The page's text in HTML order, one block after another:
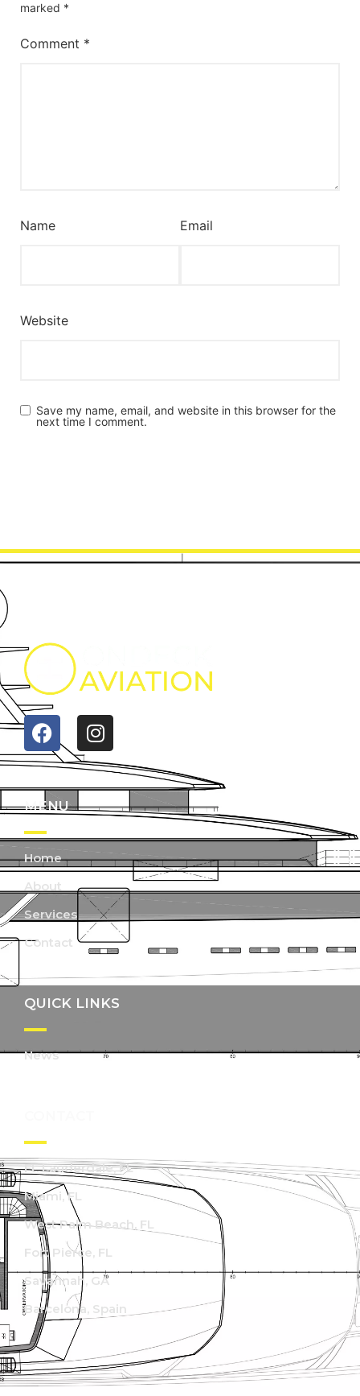
marked *
Comment *
Name Email
Website
Save my name, email, and website in this browser for the
next time I comment.
MENU
Home
About
Services
Contact
QUICK LINKS
News
Ft. Lauderdale, FL
Miami, FL
West Palm Beach, FL
Fort Pierce, FL
Savannah, GA
Barcelona, Spain